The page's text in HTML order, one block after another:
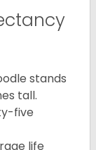
stands
tall.
five
life